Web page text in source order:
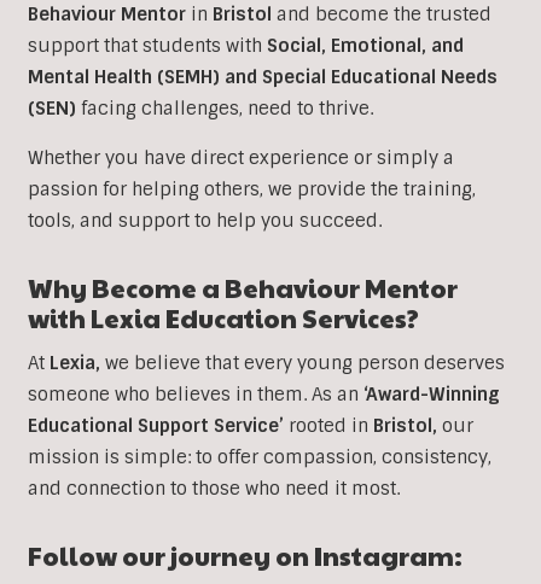
Behaviour Mentorin Bristol and become the trusted
support that students with Social, Emotional, and
Mental Health (SEMH) and Special Educational Needs
(SEN) facing challenges, need to thrive.
Whether you have direct experience or simply a
passion for helping others, we provide the training,
tools, and support to help you succeed.
Why Become a BehaviourMentor
with Lexia Education Services?
At Lexia, we believe that every young person deserves
someone who believes in them. As an ‘Award-Winning
Educational Support Service’ rooted in Bristol, our
mission is simple: to offer compassion, consistency,
and connection to those who need it most.
Follow our journey on Instagram: